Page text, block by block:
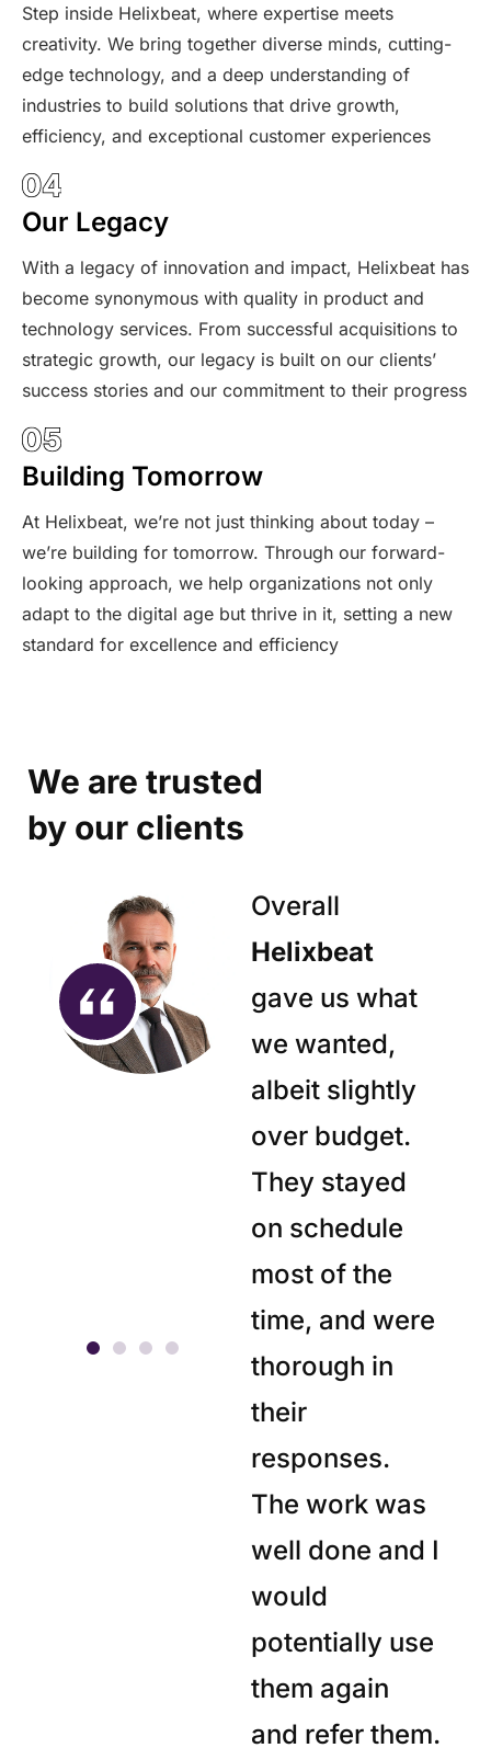
Step inside Helixbeat, where expertise meets
creativity. We bring together diverse minds, cutting-
edge technology, and a deep understanding of
industries to build solutions that drive growth,
efficiency, and exceptional customer experiences
Our Legacy
With a legacy of innovation and impact, Helixbeat has
become synonymous with quality in product and
technology services. From successful acquisitions to
strategic growth, our legacy is built on our clients’
success stories and our commitment to their progress
Building Tomorrow
At Helixbeat, we’re not just thinking about today –
we’re building for tomorrow. Through our forward-
looking approach, we help organizations not only
adapt to the digital age but thrive in it, setting a new
standard for excellence and efficiency
We are trusted
by our clients
Overall
Helixbeat
gave us what
we wanted,
albeit slightly
over budget.
They stayed
on schedule
most of the
time, and were
thorough in
their
responses.
The work was
well done and I
would
potentially use
them again
and refer them.